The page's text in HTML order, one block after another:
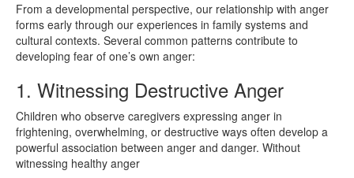
From a developmental perspective, our relationship with anger
forms early through our experiences in family systems and
cultural contexts. Several common patterns contribute to
developing fear of one’s own anger:
1. Witnessing Destructive Anger
Children who observe caregivers expressing anger in
frightening, overwhelming, or destructive ways often develop a
powerful association between anger and danger. Without
witnessing healthy anger